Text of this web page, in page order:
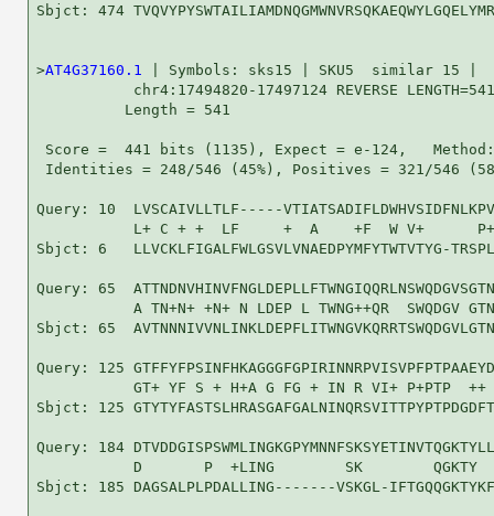
Sbjct: 474
>AT4G37160.1
| Symbols: sks15 | SKU5  similar 15 |
           chr4:17494820-17497124 REVERSE LENGTH=541
          Length = 541
Score =  441 bits (1135), Expect = e-124,
Identities = 248/546 (45%), Positives = 321/546
Query: 10  LVSCAIVLLTLF-----
L+ C + +  LF     +  A    +F  W V+
Sbjct: 6   LLVCKLFIGALFWLGSVLVNAEDPYMFYTWTVTYG-
Query: 65
A TN+N+ +N+ N LDEP L TWNG++QR  SWQDGV
Sbjct: 65
Query: 125
GT+ YF S + H+A G FG + IN R VI+ P+PTP  ++
Sbjct: 125
Query: 184
D       P  +LING        SK        QGKTY
Sbjct: 185 DAGSALPLPDALLING-------VSKGL-